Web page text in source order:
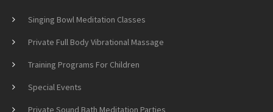
Singing Bowl Meditation Classes
Private Full Body Vibrational Massage
Training Programs For Children
Special Events
Private Sound Bath Meditation Parties